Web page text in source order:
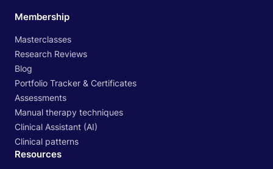
Membership
Masterclasses
Research Reviews
Blog
Portfolio Tracker & Certificates
Assessments
Manual therapy techniques
Clinical Assistant (AI)
Clinical patterns
Resources